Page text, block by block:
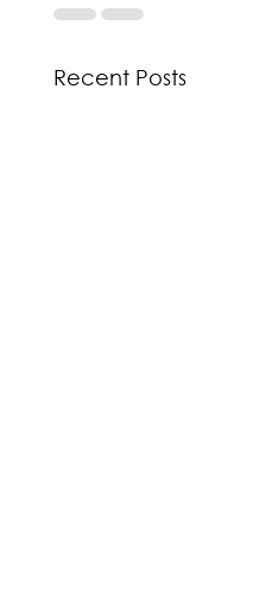
Recent Posts